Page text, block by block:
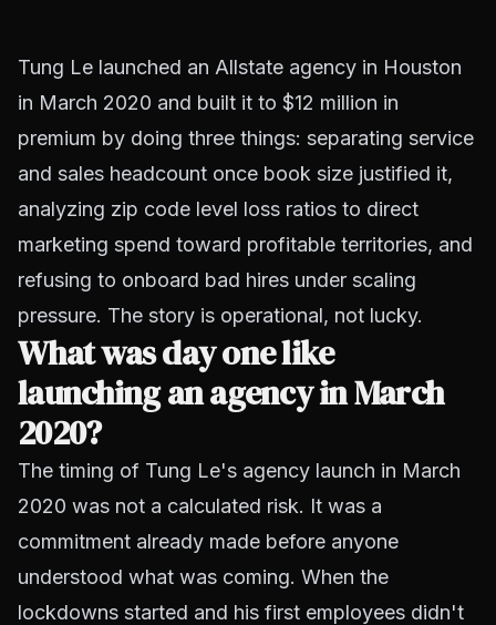
Tung Le launched an Allstate agency in Houston
in March 2020 and built it to $12 million in
premium by doing three things: separating service
and sales headcount once book size justified it,
analyzing zip code level loss ratios to direct
marketing spend toward profitable territories, and
refusing to onboard bad hires under scaling
pressure. The story is operational, not lucky.
What was day one like
launching an agency in March
2020?
The timing of Tung Le's agency launch in March
2020 was not a calculated risk. It was a
commitment already made before anyone
understood what was coming. When the
lockdowns started and his first employees didn't